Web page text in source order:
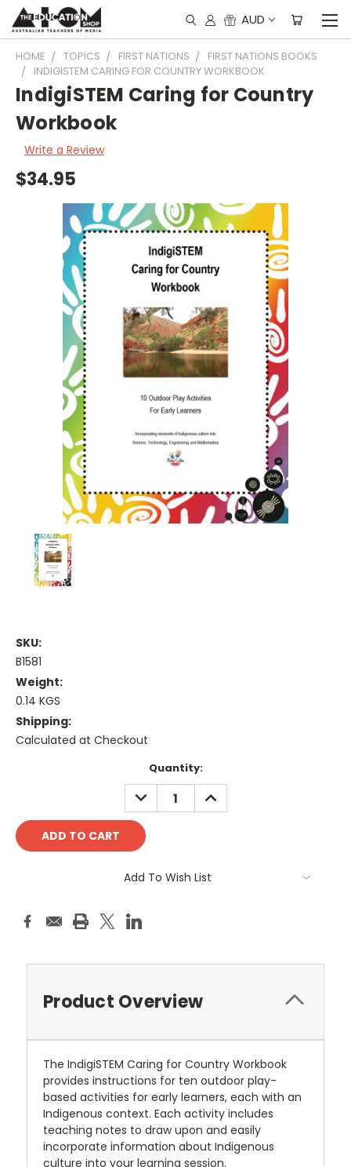
AUD
HOME TOPICS FIRST NATIONS
FIRST NATIONS BOOKS
INDIGISTEM CARING FOR COUNTRY WORKBOOK
IndigiSTEM Caring for Country
Workbook
Write a Review
$34.95
SKU:
B1581
Weight:
0.14 KGS
Shipping:
Calculated at Checkout
Quantity:
DECREASE
QUANTITY:
INCREASE
QUANTITY:
Add To Wish List
Product Overview
The IndigiSTEM Caring for Country Workbook
provides instructions for ten outdoor play-
based activities for early learners, each with an
Indigenous context. Each activity includes
teaching notes to draw upon and easily
incorporate information about Indigenous
culture into your learning session.